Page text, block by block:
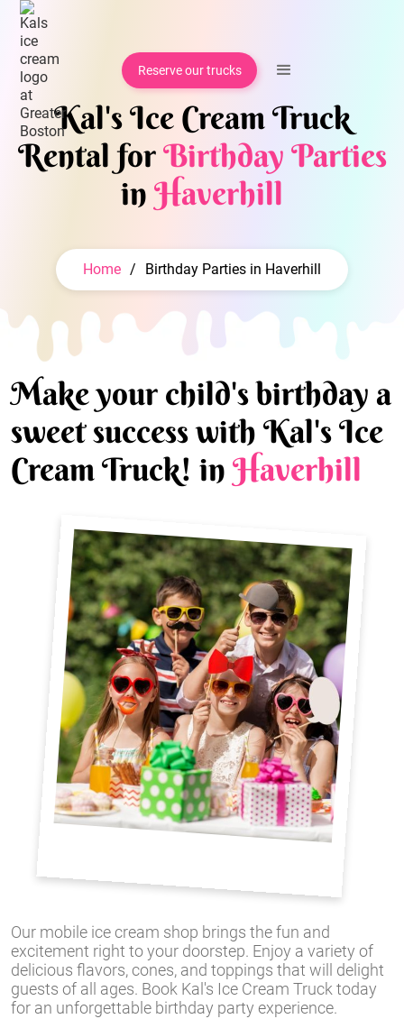
Reserve our trucks
Kal's Ice Cream Truck
Rental forBirthday Parties
in Haverhill
Home / Birthday Parties in Haverhill
Our mobile ice cream shop brings the fun and
excitement right to your doorstep. Enjoy a variety of
delicious flavors, cones, and toppings that will delight
guests of all ages. Book Kal's Ice Cream Truck today
for an unforgettable birthday party experience.
Make your child's birthday a
sweet success with Kal's Ice
Cream Truck! in Haverhill